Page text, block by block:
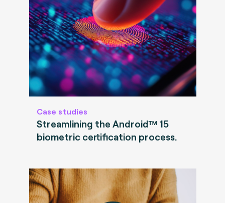
Case studies
Streamlining the Android™ 15
biometric certification process.